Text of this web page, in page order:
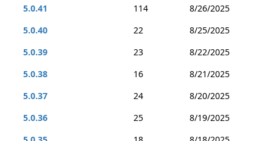
5.0.41
114
8/26/2025
5.0.40
22
8/25/2025
5.0.39
23
8/22/2025
5.0.38
16
8/21/2025
5.0.37
24
8/20/2025
5.0.36
25
8/19/2025